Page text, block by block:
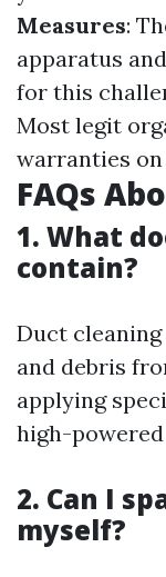
Measures:
apparatus
for this
Most legit
warranties
FAQs
1. What
contain?
Duct
and debris
applying
high-powered
2. Can I
myself?